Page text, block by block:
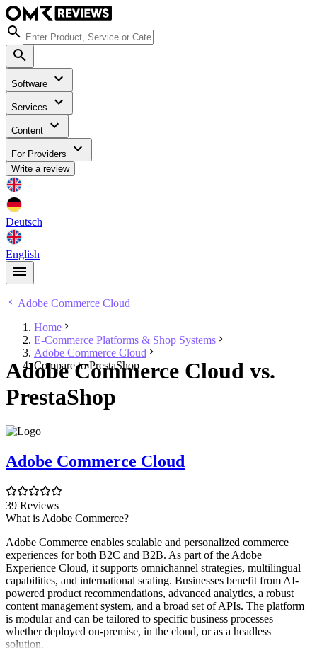
Software
Services
Content
For Providers
Write a review
Deutsch
English
Adobe Commerce Cloud
Home
E-Commerce Platforms & Shop Systems
Adobe Commerce Cloud
Compare to PrestaShop
Adobe Commerce Cloud vs.
PrestaShop
Adobe Commerce Cloud
39 Reviews
What is Adobe Commerce?
Adobe Commerce enables scalable and personalized commerce
experiences for both B2C and B2B. As part of the Adobe
Experience Cloud, it supports omnichannel strategies, multilingual
capabilities, and international scaling. Businesses benefit from AI-
powered product recommendations, advanced analytics, a robust
content management system, and a broad set of APIs. The platform
is modular and can be tailored to specific business processes—
whether deployed on-premise, in the cloud, or as a headless
solution.